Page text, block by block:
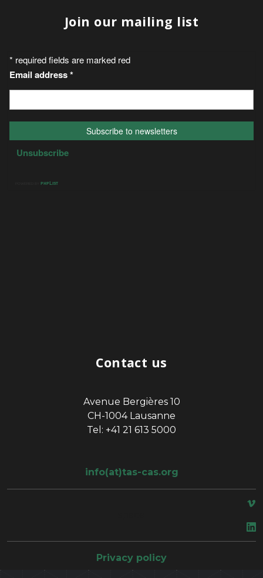
Join our mailing list
Contact us
Avenue Bergières 10
CH-1004 Lausanne
Tel: +41 21 613 5000
info(at)tas-cas.org
Privacy policy